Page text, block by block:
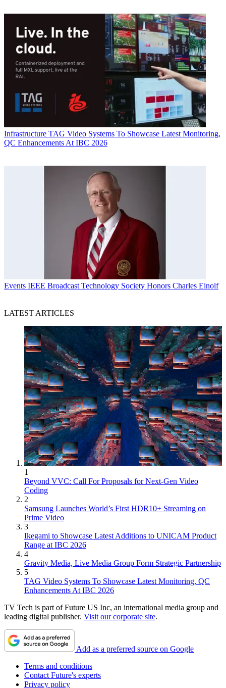
Infrastructure TAG Video Systems To Showcase Latest Monitoring,
QC Enhancements At IBC 2026
Events IEEE Broadcast Technology Society Honors Charles Einolf
LATEST ARTICLES
1
Beyond VVC: Call For Proposals for Next-Gen Video
Coding
2
Samsung Launches World’s First HDR10+ Streaming on
Prime Video
3
Ikegami to Showcase Latest Additions to UNICAM Product
Range at IBC 2026
4
Gravity Media, Live Media Group Form Strategic Partnership
5
TAG Video Systems To Showcase Latest Monitoring, QC
Enhancements At IBC 2026
TV Tech is part of Future US Inc, an international media group and
leading digital publisher. Visit our corporate site.
Add as a preferred source on Google
Terms and conditions
Contact Future's experts
Privacy policy